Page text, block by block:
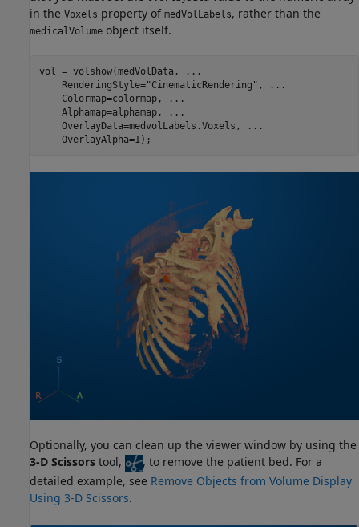
in the Voxels property of medVolLabels, rather than the
medicalVolume object itself.
vol = volshow(medVolData,
...
    RenderingStyle=
"CinematicRendering" ,
...
    Colormap=colormap,
...
    Alphamap=alphamap,
...
    OverlayData=medvolLabels.Voxels,
...
    OverlayAlpha=1);
Optionally, you can clean up the viewer window by using the
3-D Scissors tool,
, to remove the patient bed. For a
detailed example, see Remove Objects from Volume Display
Using 3-D Scissors.